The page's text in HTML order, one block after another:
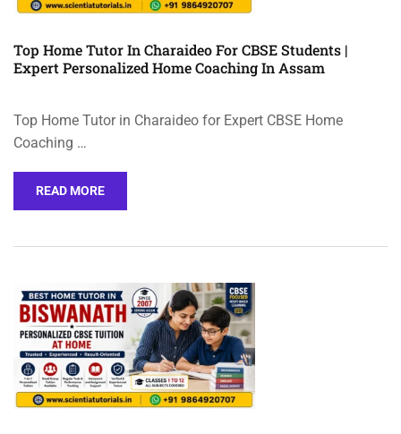
Top Home Tutor In Charaideo For CBSE Students |
Expert Personalized Home Coaching In Assam
Top Home Tutor in Charaideo for Expert CBSE Home
Coaching …
READ MORE